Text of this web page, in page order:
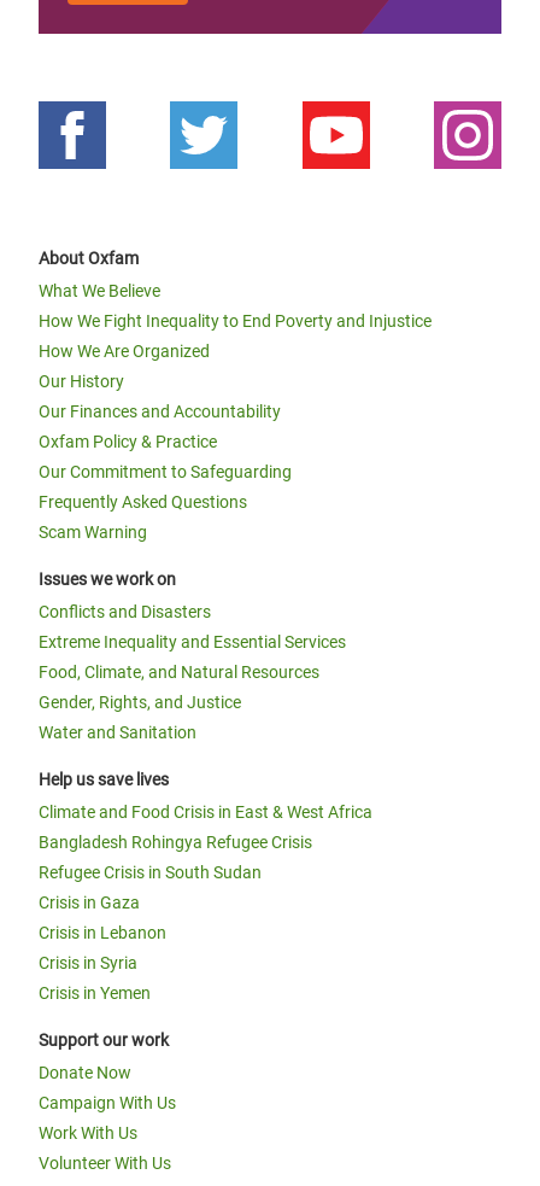
About Oxfam
What We Believe
How We Fight Inequality to End Poverty and Injustice
How We Are Organized
Our History
Our Finances and Accountability
Oxfam Policy & Practice
Our Commitment to Safeguarding
Frequently Asked Questions
Scam Warning
Issues we work on
Conflicts and Disasters
Extreme Inequality and Essential Services
Food, Climate, and Natural Resources
Gender, Rights, and Justice
Water and Sanitation
Help us save lives
Climate and Food Crisis in East & West Africa
Bangladesh Rohingya Refugee Crisis
Refugee Crisis in South Sudan
Crisis in Gaza
Crisis in Lebanon
Crisis in Syria
Crisis in Yemen
Support our work
Donate Now
Campaign With Us
Work With Us
Volunteer With Us